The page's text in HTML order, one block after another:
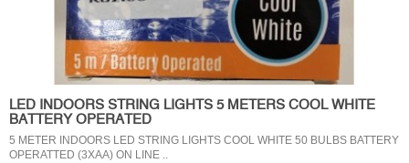
LED INDOORS STRING LIGHTS 5 METERS COOL WHITE
BATTERY OPERATED
5 METER INDOORS LED STRING LIGHTS COOL WHITE 50 BULBS BATTERY
OPERATTED (3XAA) ON LINE ..